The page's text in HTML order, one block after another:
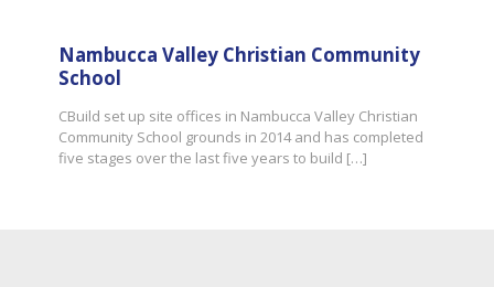
Nambucca Valley Christian Community
School
CBuild set up site offices in Nambucca Valley Christian
Community School grounds in 2014 and has completed
five stages over the last five years to build […]